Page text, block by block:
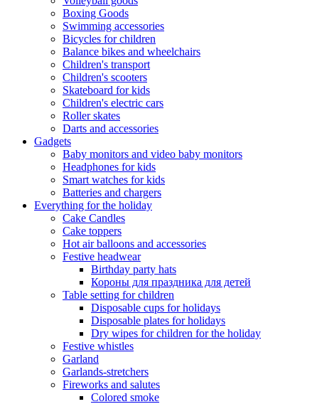
Boxing Goods
Swimming accessories
Bicycles for children
Balance bikes and wheelchairs
Children's transport
Children's scooters
Skateboard for kids
Children's electric cars
Roller skates
Darts and accessories
Gadgets
Baby monitors and video baby monitors
Headphones for kids
Smart watches for kids
Batteries and chargers
Everything for the holiday
Cake Candles
Cake toppers
Hot air balloons and accessories
Festive headwear
Birthday party hats
Короны для праздника для детей
Table setting for children
Disposable cups for holidays
Disposable plates for holidays
Dry wipes for children for the holiday
Festive whistles
Garland
Garlands-stretchers
Fireworks and salutes
Colored smoke